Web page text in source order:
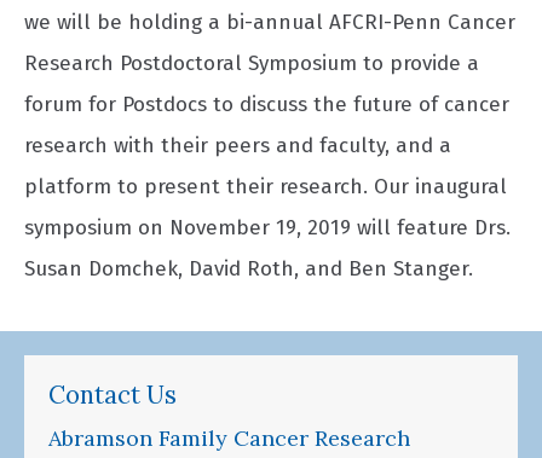
we will be holding a bi-annual AFCRI-Penn Cancer
Research Postdoctoral Symposium to provide a
forum for Postdocs to discuss the future of cancer
research with their peers and faculty, and a
platform to present their research. Our inaugural
symposium on November 19, 2019 will feature Drs.
Susan Domchek, David Roth, and Ben Stanger.
Contact Us
Abramson Family Cancer Research